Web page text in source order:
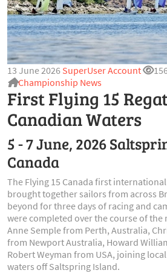
13 June 2026 SuperUser Account
Championship News
First Flying 15
Canadian Waters
5 - 7 June, 2026
Canada
The Flying 15 Canada first
brought together sailors from across
beyond for three days of racing and
were completed over the course of the
Anne Semple from Perth, Australia,
from Newport Australia, Howard
Robert Weyman from USA, joining
waters off Saltspring Island.